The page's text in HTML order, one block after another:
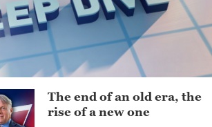
The end of an old era, the
rise of a new one